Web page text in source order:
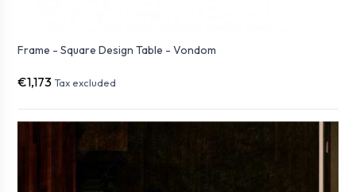
Frame - Square Design Table - Vondom
€1,173 Tax excluded